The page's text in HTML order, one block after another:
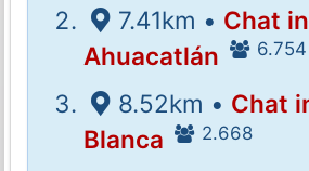
7.41km • Chat in
Ahuacatlán
6.754
8.52km • Chat
Blanca
2.668